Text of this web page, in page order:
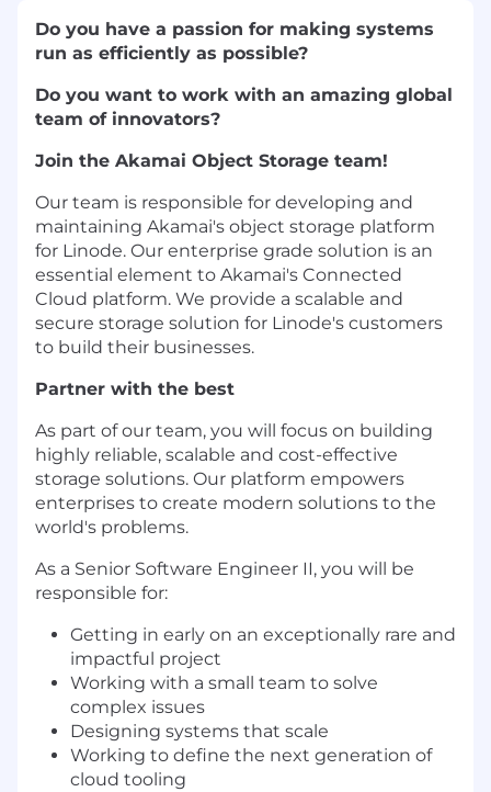
Do you have a passion for making systems
run as efficiently as possible?
Do you want to work with an amazing global
team of innovators?
Join the Akamai Object Storage team!
Our team is responsible for developing and
maintaining Akamai's object storage platform
for Linode. Our enterprise grade solution is an
essential element to Akamai's Connected
Cloud platform. We provide a scalable and
secure storage solution for Linode's customers
to build their businesses.
Partner with the best
As part of our team, you will focus on building
highly reliable, scalable and cost-effective
storage solutions. Our platform empowers
enterprises to create modern solutions to the
world's problems.
As a Senior Software Engineer II, you will be
responsible for:
Getting in early on an exceptionally rare and
impactful project
Working with a small team to solve
complex issues
Designing systems that scale
Working to define the next generation of
cloud tooling